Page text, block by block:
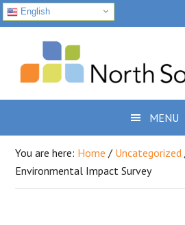
English
primary
navigation
content
MENU
You are here: Home / Uncategorized
Environmental Impact Survey